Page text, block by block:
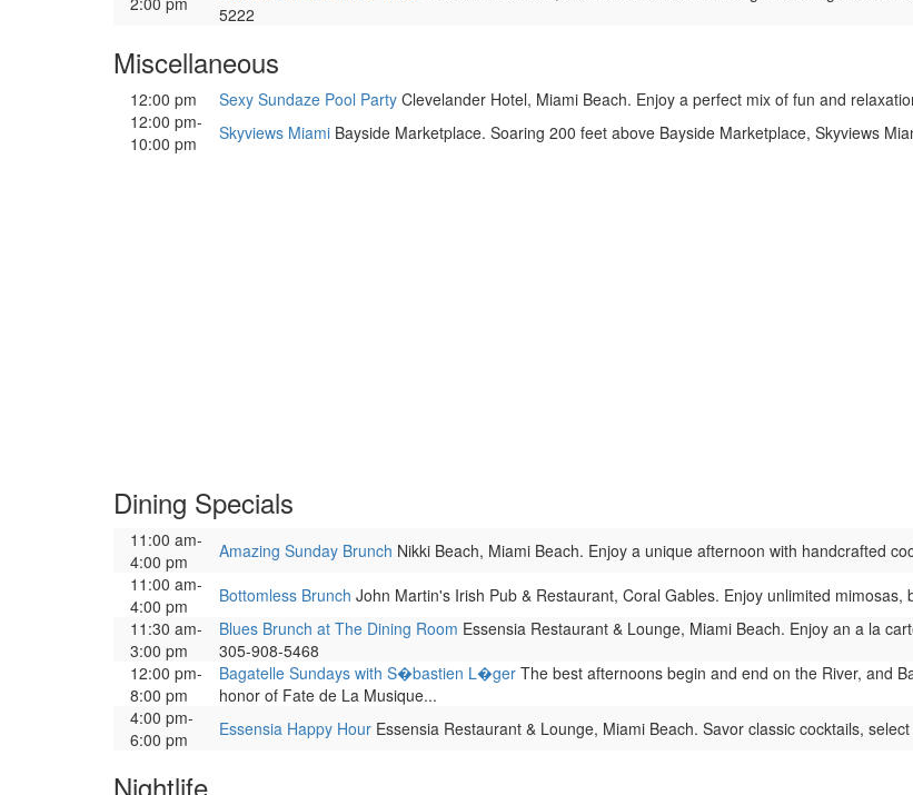
5222
Miscellaneous
12:00 pm Sexy Sundaze Pool Party Clevelander Hotel, Miami Beach. Enjoy a perfect mix of fun and
12:00 pm-
10:00 pm
Skyviews Miami Bayside Marketplace. Soaring 200 feet above Bayside Marketplace, Skyviews
Dining Specials
11:00 am-
4:00 pm
Amazing Sunday Brunch Nikki Beach, Miami Beach. Enjoy a unique afternoon with handcrafted
11:00 am-
4:00 pm
Bottomless Brunch John Martin's Irish Pub & Restaurant, Coral Gables. Enjoy unlimited mimosas,
11:30 am-
3:00 pm
Blues Brunch at The Dining Room Essensia Restaurant & Lounge, Miami Beach. Enjoy an a la
305-908-5468
12:00 pm-
8:00 pm
Bagatelle Sundays with S�bastien L�ger The best afternoons begin and end on the River, and
honor of Fate de La Musique...
4:00 pm-
6:00 pm
Essensia Happy Hour Essensia Restaurant & Lounge, Miami Beach. Savor classic cocktails,
Nightlife